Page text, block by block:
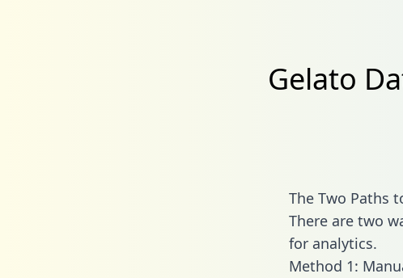
Gelato
The Two Paths
There are two
for analytics.
Method 1: